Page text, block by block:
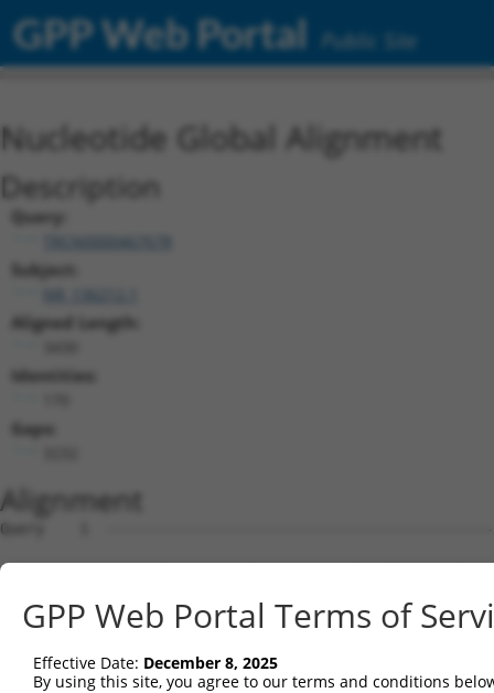
GPP Web Portal Public Site
Nucleotide Global Alignment
Description
Query:
TRCN0000467678
Subject:
Aligned Length:
Identities:
Gaps:
Alignment
Query    1  --------------------------------------------------------------------------  0
                                                                                      
Sbjct    1  CGGAAGTCGGCGGCGGTGGCGGAGGCGGTGAGTGCGCGGCTCCGGGGCTGGCCGACTCCGCTAGTGGCCCGGCC  74

Query    1  --------------------------------------------------------------------------  0
                                                                                      
Sbjct   75  GGCCTGGGCTCGGGGGCTCCGGGCTCTGGGCTCTGGGTGCGCGGACCGGGCCAGGCTGCTTGAAGACCTCGCGA  148

Query    1  --------------------------------------------------------------------------  0
                                                                                      
Sbjct  149  CCTGTGTCAGCAGAGCCGCCCTGCACCACCATGTGCATCATCTTCTTTAAGTTTGATCCTCGCCCTGTTTCCAA  222

Query    1  --------------------------------------------------------------------------  0
                                                                                      
Sbjct  223  AAACGCGTACAGGCTCATCTTGGCAGCCAACAGGGATGAATTCTACAGCCGACCCTCCAAGTTAGCTGACTTCT  296

Query    1  --------------------------------------------------------------------------  0
                                                                                      
Sbjct  297  GGGGGAACAACAACGAGATCCTCAGTGGGCTGGACATGGAGGAAGGCAAGGAAGGAGGCACATGGCTGGGCATC  370

Query    1  --------------------------------------------------------------------------  0
                                                                                      
Sbjct  371  AGCACACGTGGCAAGCTGGCAGCACTCACCAACTACCTGCAGCCGCAGCTGGACTGGCAGGCCCGAGGGCGAGC  444

Query    1  --------------------------------------------------------------------------  0
                                                                                      
Sbjct  445  ACAGCAAAGGGAGACGTCATTTGCTACTATGGGAACCGAGGGGAGCCTGATCCTATCGTTTTGACGCCAGGGCC  518

Query    1  --------------------------------------------------------------------------  0
                                                                                      
Sbjct  519  TCTGCATGGCCCGCTGATTGCTCCTCACAGGCACCTACGGGCTGAGCAACGCGCTGCTGGAGACTCCCTGGAGG  592

Query    1  --------------------------------------------------------------------------  0
                                                                                      
Sbjct  593  AAGCTGTGCTTTGGGAAGCAGCTCTTCCTGGAGGCTGTGGAACGGAGCCAGGCGCTGCCCAAGGATGTGCTCAT  666

Query    1  --------------------------------------------------------------------------  0
                                                                                      
Sbjct  667  CGCCAGCCTCCTGGATGTGCTCAACAATGAAGAGGCGCAGCTGCCAGACCCGGCCATCGAGGACCAGGGTGGGG  740

Query    1  --------------------------------------------------------------------------  0
                                                                                      
Sbjct  741  AGTACGTGCAGCCCATGCTGAGCAAGTACGCGGCTGTGTGCGTGCGCTGCCCTGGCTACGGCACCAGAACCAAC  814

Query    1  --------------------------------------------------------------------------  0
                                                                                      
Sbjct  815  ACTATCATCCTGGTAGATGCGGACGGCCACGTGACCTTCACTGAGCGTAGCATGATGGACAAGGACCTCTCCCA  888

Query    1  --------------------------------------------------------------------------  0
                                                                                      
Sbjct  889  CTGGGAGACCAGAACCTATGAGTTCACACTGCAGAGCTAACCCCACCTCTGGGCCTGGCCAGTGGGCTCCTGGG  962

Query    1  --------------------------------------------------------------------------  0
                                                                                      
Sbjct  963  GGGCCCTGCCTTGAGGGGCACTGTGGACAGGAAACCTTCCTTTGCCATACTGCATTGCACTGCCCGTGGCTTGG  1036

Query    1  --------------------------------------------------------------------------  0
                                                                                      
Sbjct 1037  CCAGCATCCCCCGGATCAGGGCCCTGTGGTTTGCGTGTTACCCATCTGTGTCCCCATGCCCAGTTCAGGGTCTG  1110

Query    1  --------------------------------------------------------------------------  0
                                                                                      
Sbjct 1111  CCTTTATGCCAGTGAGGAGCAGCAGAGTCTGATACTAGGTCTAGGACCGGCCGAGGTATACCATGAACATGTGG  1184

Query    1  --------------------------------------------------------------------------  0
                                                                                      
Sbjct 1185  ATACACCTGAGCCCACTCTTGCACATGTACACAGGCACTCACATGGCACACACATACACTCCTGCGTGTGCACA  1258

Query    1  --------------------------------------------------------------------------  0
                                                                                      
Sbjct 1259  AGCACACACATGCAAGCCATATACATGGACACCGACACAGGCACATGTACGTGCACAGGTGTGCTACACATGTG  1332

Query    1  --------------------------------------------------------------------------  0
                                                                                      
Sbjct 1333  CACACATGCACAGTTGCACAGACACACACACACAGGTGCACACACACGATGCCGAACAAGGCAGAAGGGCGACT  1406

Query    1  --------------------------------------------------------------------------  0
                                                                                      
Sbjct 1407  CTCACCTCTCATGTGCTTCTGGCCAGTAGGTCTTTGTTCTGGTCCAACGACAGGAGTAGGCTTGTATTTAAAAG  1480

Query    1  --------------------------------------------------------------------------  0
                                                                                      
Sbjct 1481  CGGCCCCTCCTCTCCTGTGGCCACAGAACACAGGCGTGCTTGGACTCTTGACAAGCAGACCTGCTCCTGCAGAG  1554

Query    1  --------------------------------------------------------------------------  0
                                                                                      
Sbjct 1555  GAGACAGCCACATTTGGAATTGGGCACCGAGAAGACCTGAGAAAAACCCACTCTCTCTTTTTTTTTTTTTTGAG  1628

Query    1  ATGGAGTCTCACTCTGTCACCCAGGCTGGAGTGCAGTGGCGTGATCTTGGCTCACTGCAACCTCTGCCTCCTGG  74
            |.|||||||..|||||||||||||||||||||||||||||..|||||.||||||||||||||||.||||||...
Sbjct 1629
GPP Web Portal Terms of
Effective Date: December 8, 2025
By using this site, you agree to our terms and conditions